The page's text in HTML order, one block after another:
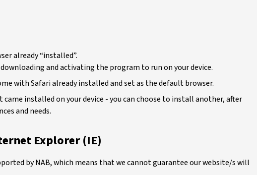
already “installed”.
and activating the program to run on your device.
with Safari already installed and set as the default browser.
came installed on your device - you can choose to install another, after
and needs.
Explorer (IE)
by NAB, which means that we cannot guarantee our website/s will